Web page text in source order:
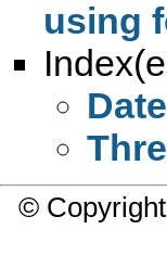
using
Date
©